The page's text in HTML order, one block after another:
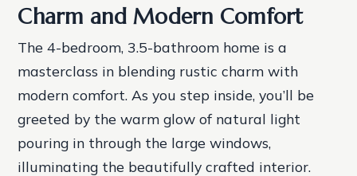
Charm and Modern Comfort
The 4-bedroom, 3.5-bathroom home is a
masterclass in blending rustic charm with
modern comfort. As you step inside, you’ll be
greeted by the warm glow of natural light
pouring in through the large windows,
illuminating the beautifully crafted interior.